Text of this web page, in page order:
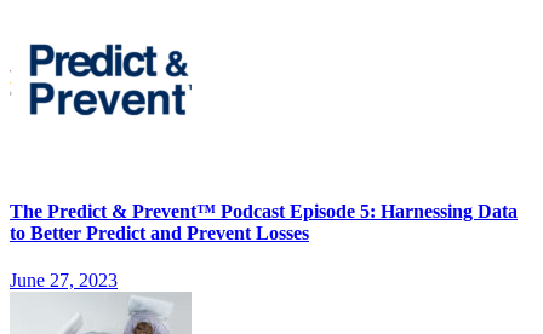
The Predict & Prevent™ Podcast Episode 5: Harnessing Data
to Better Predict and Prevent Losses
June 27, 2023